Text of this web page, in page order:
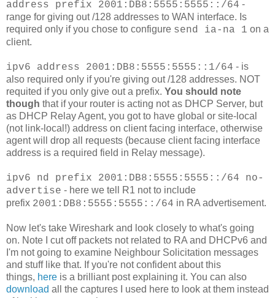
address prefix 2001:DB8:5555:5555::/64 -
range for giving out /128 addresses to WAN interface. Is
required only if you chose to configure send ia-na 1 on a
client.
ipv6 address 2001:DB8:5555:5555::1/64 - is
also required only if you're giving out /128 addresses. NOT
requited if you only give out a prefix. You should note
though that if your router is acting not as DHCP Server, but
as DHCP Relay Agent, you got to have global or site-local
(not link-local!) address on client facing interface, otherwise
agent will drop all requests (because client facing interface
address is a required field in Relay message).
ipv6 nd prefix 2001:DB8:5555:5555::/64 no-
advertise - here we tell R1 not to include
prefix 2001:DB8:5555:5555::/64 in RA advertisement.
Now let's take Wireshark and look closely to what's going
on. Note I cut off packets not related to RA and DHCPv6 and
I'm not going to examine Neighbour Solicitation messages
and stuff like that. If you're not confident about this
things, here is a brilliant post explaining it. You can also
download all the captures I used here to look at them instead